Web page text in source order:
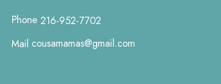
216-952-7702
cousamamas@gmail.com